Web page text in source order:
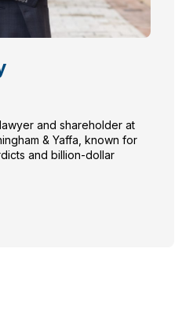
and shareholder at
& Yaffa, known for
and billion-dollar